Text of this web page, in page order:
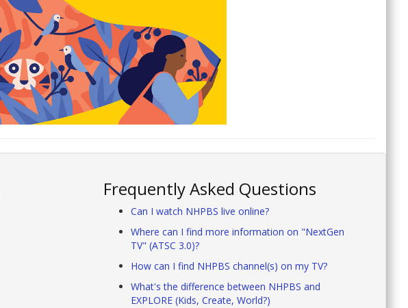
Frequently Asked Questions
Can I watch NHPBS live online?
Where can I find more information on "NextGen
TV" (ATSC 3.0)?
How can I find NHPBS channel(s) on my TV?
What's the difference between NHPBS and
EXPLORE (Kids, Create, World?)